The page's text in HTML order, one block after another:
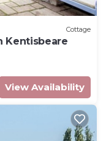
Cottage
Kentisbeare
View Availability